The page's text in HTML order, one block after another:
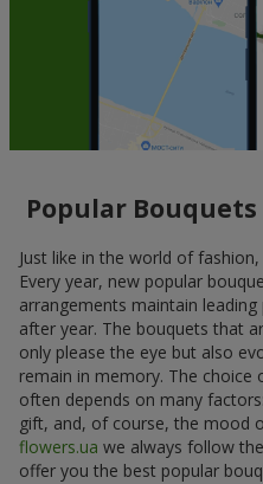
Popular
Just like in the world of
Every year, new popular
arrangements maintain
after year. The bouquets that
only please the eye but also
remain in memory. The
often depends on many factors:
gift, and, of course, the mood
flowers.ua we always follow
offer you the best popular